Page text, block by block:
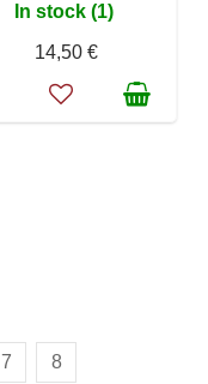
In stock (1)
14,50 €
7 8